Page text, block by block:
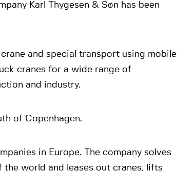
Karl Thygesen & Søn has been
and special transport using mobile
cranes for a wide range of
and industry.
of Copenhagen.
in Europe. The company solves
world and leases out cranes, lifts